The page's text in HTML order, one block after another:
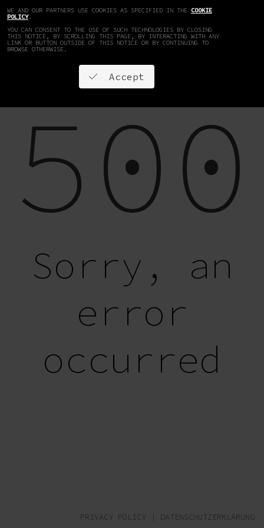
WE AND OUR PARTNERS USE COOKIES AS SPECIFIED IN THE COOKIE
POLICY.
YOU CAN CONSENT TO THE USE OF SUCH TECHNOLOGIES BY CLOSING
THIS NOTICE, BY SCROLLING THIS PAGE, BY INTERACTING WITH ANY
LINK OR BUTTON OUTSIDE OF THIS NOTICE OR BY CONTINUING TO
BROWSE OTHERWISE.
Accept
500
Sorry, an
error
occurred
PRIVACY POLICY DATENSCHUTZERKLÄRUNG